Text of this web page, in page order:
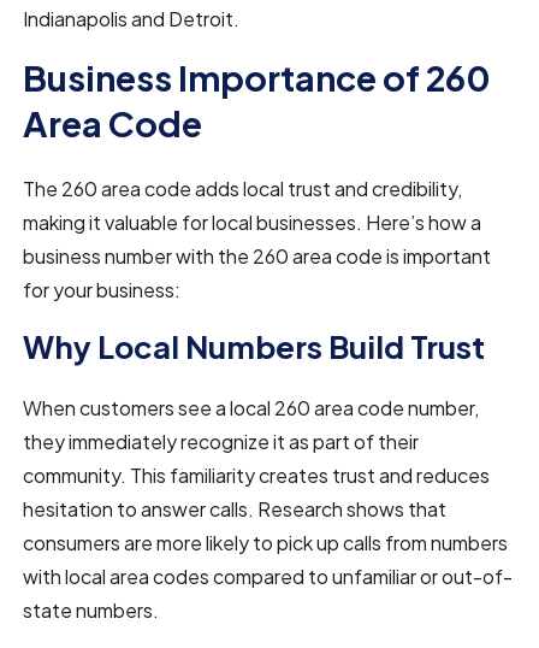
Indianapolis and Detroit.
Business Importance of 260
Area Code
The 260 area code adds local trust and credibility,
making it valuable for local businesses. Here’s how a
business number with the 260 area code is important
for your business:
Why Local Numbers Build Trust
When customers see a local 260 area code number,
they immediately recognize it as part of their
community. This familiarity creates trust and reduces
hesitation to answer calls. Research shows that
consumers are more likely to pick up calls from numbers
with local area codes compared to unfamiliar or out-of-
state numbers.